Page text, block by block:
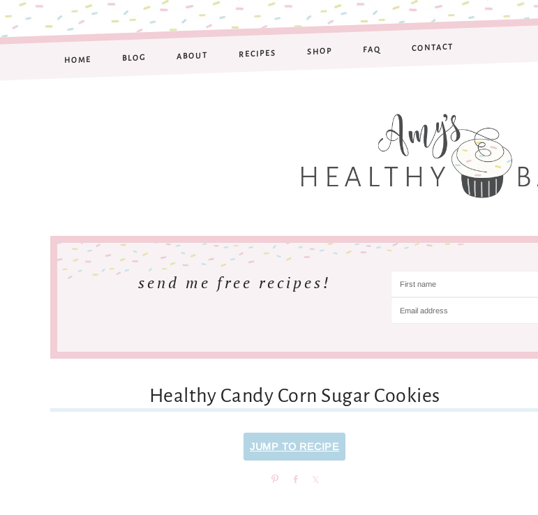
HOME BLOG ABOUT RECIPES SHOP FAQ CONTACT
send me free recipes!
Healthy Candy Corn Sugar Cookies
JUMP TO RECIPE
Pin Share